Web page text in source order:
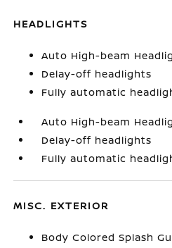
HEADLIGHTS
Auto High-beam
Delay-off headlights
Fully automatic
Auto High-beam
Delay-off headlights
Fully automatic
MISC. EXTERIOR
Body Colored Splash